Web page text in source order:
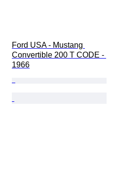
Ford USA - Mustang
Convertible 200 T CODE -
1966